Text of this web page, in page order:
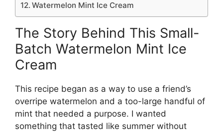
Watermelon Mint Ice Cream
The Story Behind This Small-
Batch Watermelon Mint Ice
Cream
This recipe began as a way to use a friend’s
overripe watermelon and a too-large handful of
mint that needed a purpose. I wanted
something that tasted like summer without